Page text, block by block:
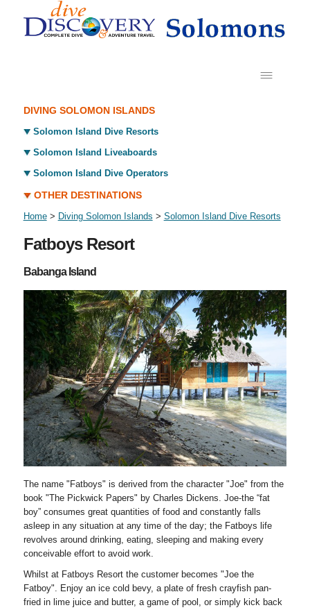
DIVING SOLOMON ISLANDS
Solomon Island Dive Resorts
Solomon Island Liveaboards
Solomon Island Dive Operators
OTHER DESTINATIONS
Home> Diving Solomon Islands > Solomon Island Dive Resorts
Fatboys Resort
Babanga Island
The name "Fatboys" is derived from the character "Joe" from the
book "The Pickwick Papers" by Charles Dickens. Joe-the “fat
boy” consumes great quantities of food and constantly falls
asleep in any situation at any time of the day; the Fatboys life
revolves around drinking, eating, sleeping and making every
conceivable effort to avoid work.
Whilst at Fatboys Resort the customer becomes "Joe the
Fatboy". Enjoy an ice cold bevy, a plate of fresh crayfish pan-
fried in lime juice and butter, a game of pool, or simply kick back